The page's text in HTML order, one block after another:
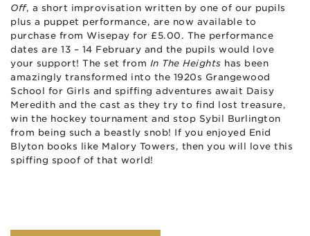
Off, a short improvisation written by one of our pupils
plus a puppet performance, are now available to
purchase from Wisepay for £5.00. The performance
dates are 13 – 14 February and the pupils would love
your support! The set from In The Heights has been
amazingly transformed into the 1920s Grangewood
School for Girls and spiffing adventures await Daisy
Meredith and the cast as they try to find lost treasure,
win the hockey tournament and stop Sybil Burlington
from being such a beastly snob! If you enjoyed Enid
Blyton books like Malory Towers, then you will love this
spiffing spoof of that world!